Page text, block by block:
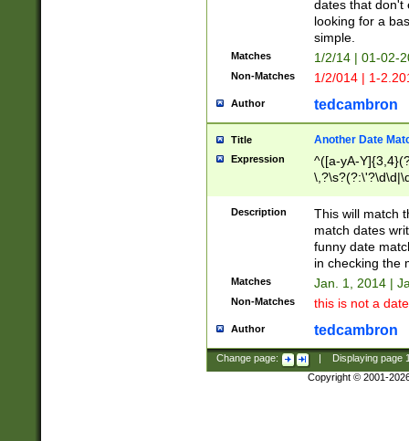
dates that don't
looking for a
simple.
Matches 1/2/14 | 01-02-
Non-Matches 1/2/014 | 1-
Author tedcambron
Title Another Date
Expression
^([a-yA-
Description
This will match
match dates
funny date
in checking the
Matches Jan. 1, 2014 |
Non-Matches this is not a
Author tedcambron
Change page: Displaying page
Copyright © 2001-